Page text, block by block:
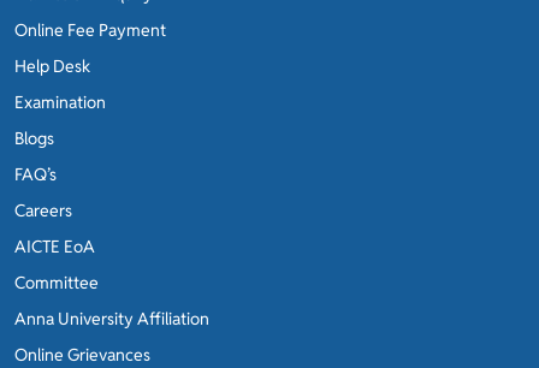
Online Fee Payment
Help Desk
Examination
Blogs
FAQ’s
Careers
AICTE EoA
Committee
Anna University Affiliation
Online Grievances